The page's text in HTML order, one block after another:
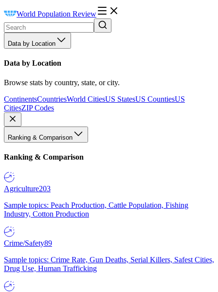
World Population Review
Data by Location
Data by Location
Browse stats by country, state, or city.
ContinentsCountriesWorld CitiesUS StatesUS CountiesUS
CitiesZIP Codes
Ranking & Comparison
Ranking & Comparison
Agriculture203
Sample topics: Peach Production, Cattle Population, Fishing
Industry, Cotton Production
Crime/Safety89
Sample topics: Crime Rate, Gun Deaths, Serial Killers, Safest Cities,
Drug Use, Human Trafficking